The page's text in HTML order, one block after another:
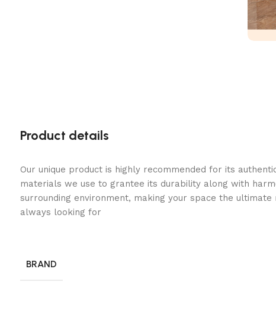
Product details
Our unique product is highly recommended for its
materials we use to grantee its durability along with
surrounding environment, making your space the
always looking for
BRAND